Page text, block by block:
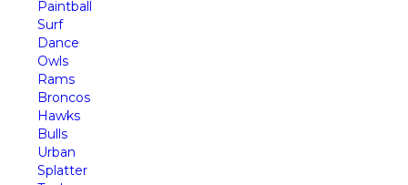
Paintball
Surf
Dance
Owls
Rams
Broncos
Hawks
Bulls
Urban
Splatter